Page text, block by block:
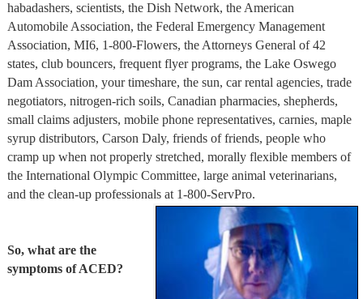
habadashers, scientists, the Dish Network, the American
Automobile Association, the Federal Emergency Management
Association, MI6, 1-800-Flowers, the Attorneys General of 42
states, club bouncers, frequent flyer programs, the Lake Oswego
Dam Association, your timeshare, the sun, car rental agencies, trade
negotiators, nitrogen-rich soils, Canadian pharmacies, shepherds,
small claims adjusters, mobile phone representatives, carnies, maple
syrup distributors, Carson Daly, friends of friends, people who
cramp up when not properly stretched, morally flexible members of
the International Olympic Committee, large animal veterinarians,
and the clean-up professionals at 1-800-ServPro.
So, what are the
symptoms of ACED?